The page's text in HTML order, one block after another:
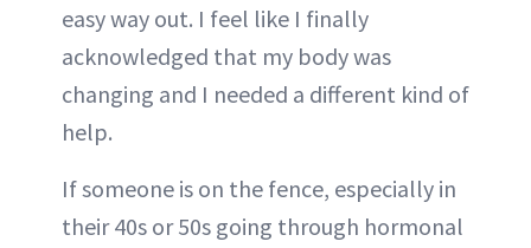
easy way out. I feel like I finally
acknowledged that my body was
changing and I needed a different kind of
help.
If someone is on the fence, especially in
their 40s or 50s going through hormonal